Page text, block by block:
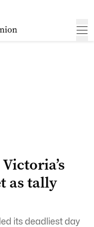
as tally
its deadliest day